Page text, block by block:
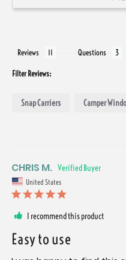
Reviews Questions
Filter Reviews:
Snap Carriers Camper
CHRIS M.
United States
I recommend this product
Easy to use